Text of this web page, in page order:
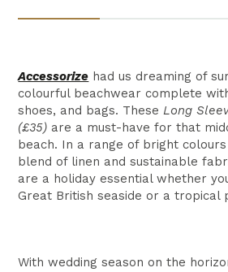
Accessorize had us dreaming of
colourful beachwear complete
shoes, and bags. TheseLong
(£35) are a must-have for that
beach. In a range of bright
blend of linen and sustainable
are a holiday essential whether
Great British seaside or a tropical
With wedding season on the